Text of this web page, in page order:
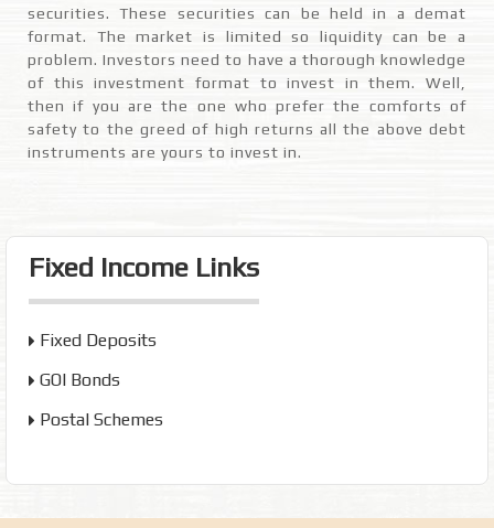
securities. These securities can be held in a demat
format. The market is limited so liquidity can be a
problem. Investors need to have a thorough knowledge
of this investment format to invest in them. Well,
then if you are the one who prefer the comforts of
safety to the greed of high returns all the above debt
instruments are yours to invest in.
Fixed Income Links
Fixed Deposits
GOI Bonds
Postal Schemes